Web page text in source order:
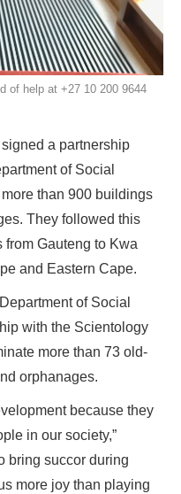
of help at +27 10 200 9644
a partnership
of Social
than 900 buildings
They followed this
Gauteng to Kwa
and Eastern Cape.
of Social
with the Scientology
more than 73 old-
orphanages.
because they
in our society,”
bring succor during
more joy than playing